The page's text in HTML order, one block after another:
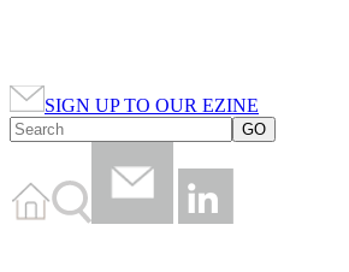
SIGN UP TO OUR EZINE